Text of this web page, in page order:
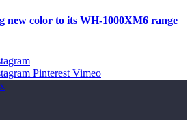
new color to its WH-1000XM6 range
Pinterest Vimeo